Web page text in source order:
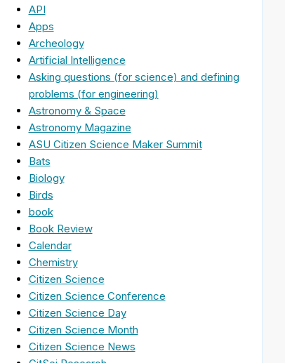
API
Apps
Archeology
Artificial Intelligence
Asking questions (for science) and defining
problems (for engineering)
Astronomy & Space
Astronomy Magazine
ASU Citizen Science Maker Summit
Bats
Biology
Birds
book
Book Review
Calendar
Chemistry
Citizen Science
Citizen Science Conference
Citizen Science Day
Citizen Science Month
Citizen Science News